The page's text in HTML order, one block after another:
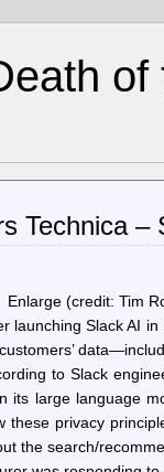
of
Technica –
Enlarge (credit: Tim
launching Slack AI
to Slack
its large language
these privacy
the search/